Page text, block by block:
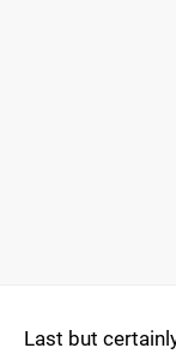
Last but